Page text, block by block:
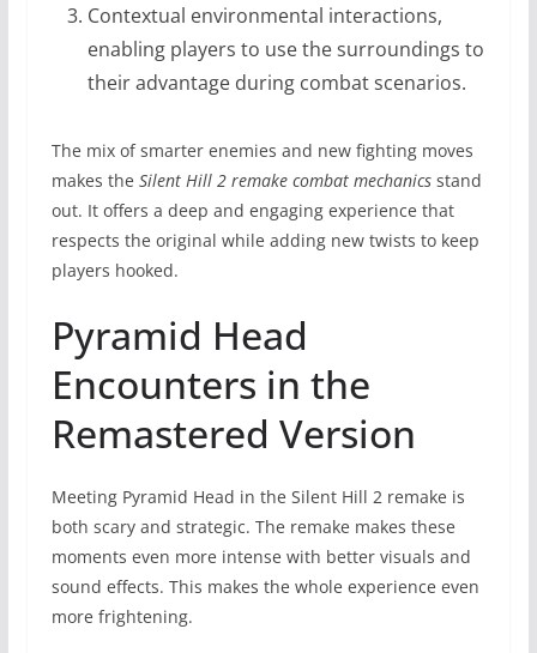
Contextual environmental interactions,
enabling players to use the surroundings to
their advantage during combat scenarios.
The mix of smarter enemies and new fighting moves
makes the Silent Hill 2 remake combat mechanicsstand
out. It offers a deep and engaging experience that
respects the original while adding new twists to keep
players hooked.
Pyramid Head
Encounters in the
Remastered Version
Meeting Pyramid Head in the Silent Hill 2 remake is
both scary and strategic. The remake makes these
moments even more intense with better visuals and
sound effects. This makes the whole experience even
more frightening.